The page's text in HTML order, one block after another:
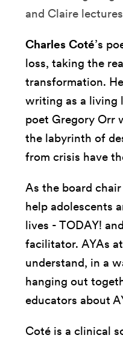
and Claire
Charles Coté’s
loss, taking the
transformation.
writing as a living
poet Gregory Orr
the labyrinth of
from crisis have
As the board
help adolescents
lives - TODAY!
facilitator. AYAs
understand, in a
hanging out
educators about
Coté is a clinical